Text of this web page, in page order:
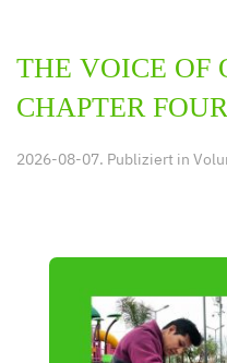
THE VOICE OF
CHAPTER FOUR
2026-08-07. Publiziert in